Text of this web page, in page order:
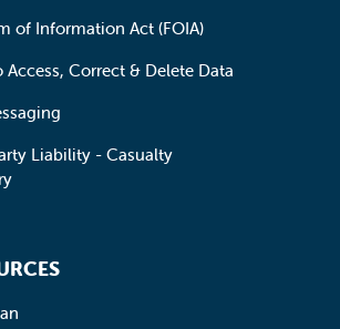
of Information Act (FOIA)
Access, Correct & Delete Data
Liability - Casualty